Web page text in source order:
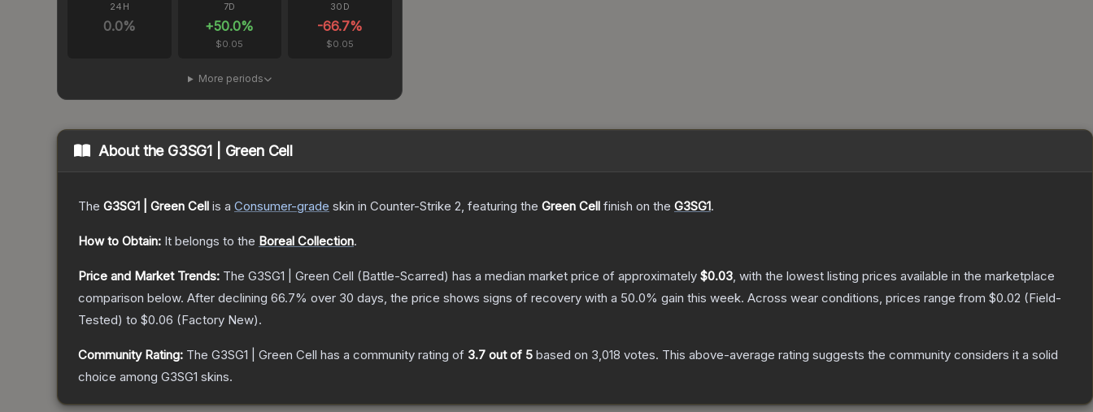
24H
0.0%
7D
+50.0%
$0.05
30D
-66.7%
$0.05
More periods
About the G3SG1 | Green Cell
The G3SG1 | Green Cell is a Consumer-grade skin in Counter-Strike 2, featuring the Green Cell finish on the G3SG1.
How to Obtain: It belongs to the Boreal Collection.
Price and Market Trends: The G3SG1 | Green Cell (Battle-Scarred) has a median market price of approximately $0.03, with the lowest listing prices available in the marketplace
comparison below. After declining 66.7% over 30 days, the price shows signs of recovery with a 50.0% gain this week. Across wear conditions, prices range from $0.02 (Field-
Tested) to $0.06 (Factory New).
Community Rating: The G3SG1 | Green Cell has a community rating of 3.7 out of 5 based on 3,018 votes. This above-average rating suggests the community considers it a solid
choice among G3SG1 skins.